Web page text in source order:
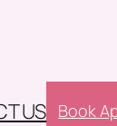
US Book